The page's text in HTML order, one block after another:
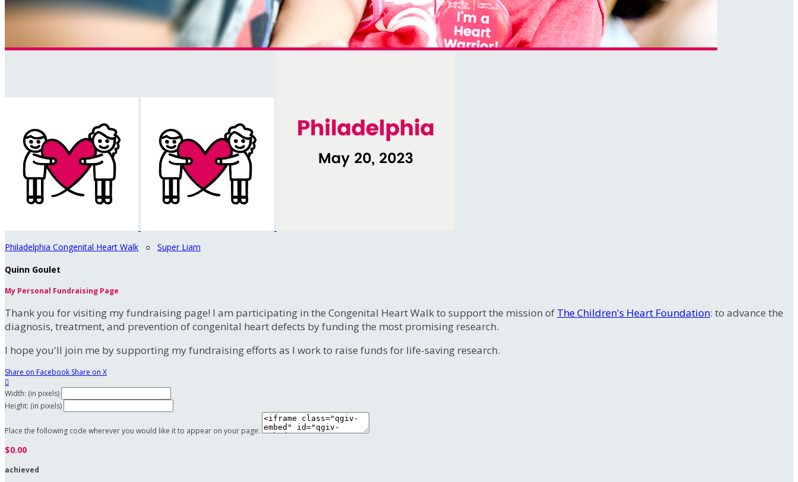
Philadelphia Congenital Heart Walk ○ Super Liam
Quinn Goulet
My Personal Fundraising Page
Thank you for visiting my fundraising page! I am participating in the Congenital Heart Walk to support the mission of The Children's Heart Foundation: to advance the
diagnosis, treatment, and prevention of congenital heart defects by funding the most promising research.
I hope you'll join me by supporting my fundraising efforts as I work to raise funds for life-saving research.
Share on Facebook Share on X

Width: (in pixels)
Height: (in pixels)
Place the following code wherever you would like it to appear on your page:
$0.00
achieved